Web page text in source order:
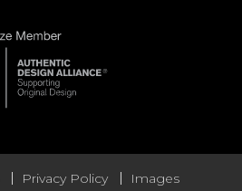
Privacy Policy Images